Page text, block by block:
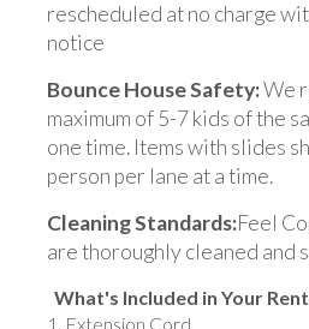
rescheduled at no charge
notice
Bounce House Safety:We
maximum of 5-7 kids of the
one time. Items with slides
person per lane at a time.
Cleaning Standards:Feel
are thoroughly cleaned and
What's Included in Your
Extension Cord